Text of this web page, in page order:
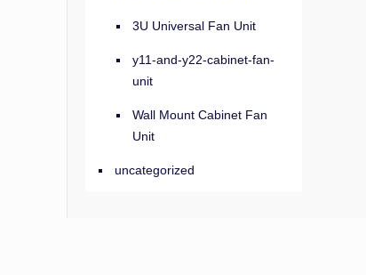
3U Universal Fan Unit
y11-and-y22-cabinet-fan-
unit
Wall Mount Cabinet Fan
Unit
uncategorized